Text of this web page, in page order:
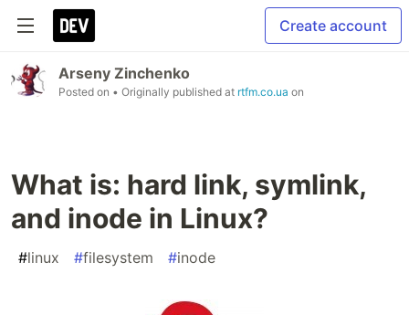
Create account
Arseny Zinchenko
Posted on • Originally published at rtfm.co.ua on
What is: hard link, symlink,
and inode in Linux?
#linux #filesystem #inode